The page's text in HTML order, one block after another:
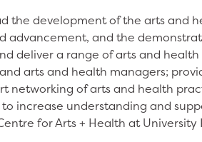
the development of the arts and
advancement, and the
deliver a range of arts and
arts and health managers;
networking of arts and health
to increase understanding and
for Arts + Health at